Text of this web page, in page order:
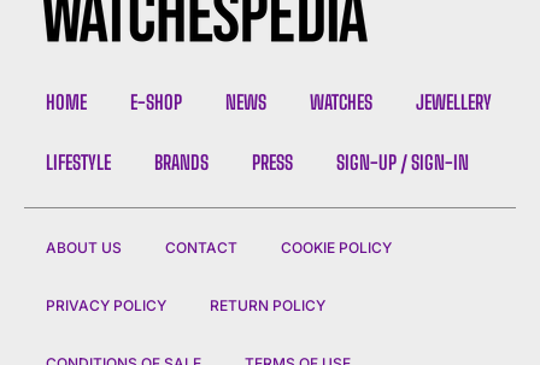
HOME E-SHOP NEWS WATCHES JEWELLERY
LIFESTYLE BRANDS PRESS SIGN-UP / SIGN-IN
ABOUT US CONTACT COOKIE POLICY
PRIVACY POLICY RETURN POLICY